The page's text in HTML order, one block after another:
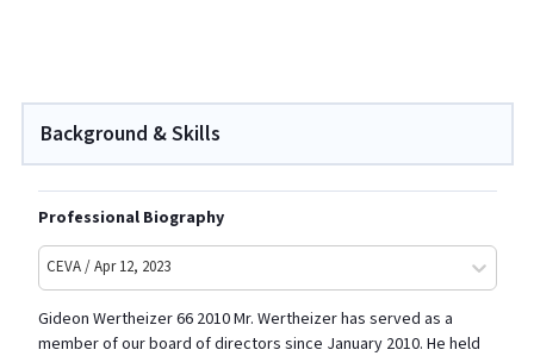
Background & Skills
Professional Biography
CEVA / Apr 12, 2023
Gideon Wertheizer 66 2010 Mr. Wertheizer has served as a
member of our board of directors since January 2010. He held